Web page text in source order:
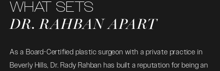
WHAT SETS
DR. RAHBAN APART
As a Board-Certified plastic surgeon with a private practice in
Beverly Hills, Dr. Rady Rahban has built a reputation for being an